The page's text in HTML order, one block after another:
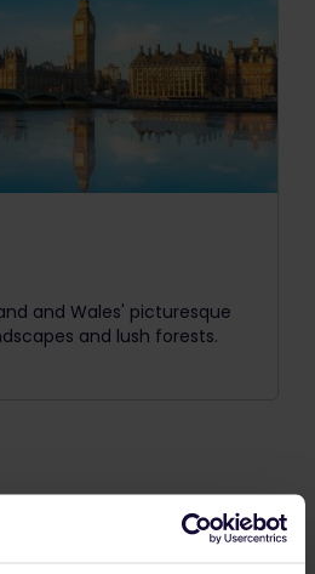
and Wales' picturesque
and lush forests.
Passes